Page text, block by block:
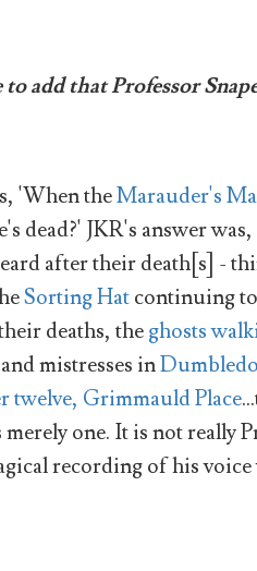
add that Professor
'When theMarauder's
dead?' JKR's answer was,
after their death[s] -
Sorting Hatcontinuing
deaths, theghosts
mistresses in
twelve, Grimmauld Place
one. It is not really
recording of his